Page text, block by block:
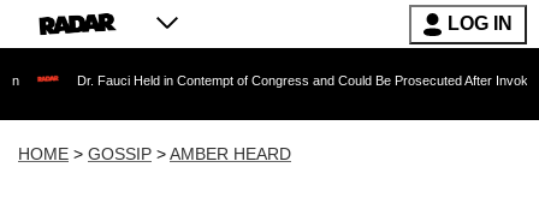
LOG IN
Held in Contempt of Congress and Could Be Prosecuted After Invoking the Fifth
HOME > GOSSIP >AMBER HEARD